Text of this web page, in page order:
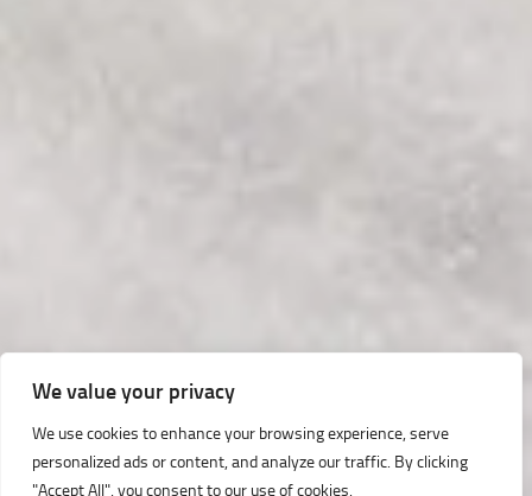
We value your privacy
We use cookies to enhance your browsing experience, serve
personalized ads or content, and analyze our traffic. By clicking
"Accept All", you consent to our use of cookies.